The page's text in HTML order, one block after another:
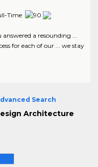
Time
a resounding ...
for each of our ... we stay
Search
Architecture